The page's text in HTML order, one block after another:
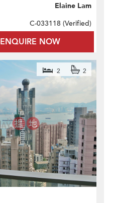
ENQUIRE NOW
Elaine Lam
C-033118 (Verified)
2 2